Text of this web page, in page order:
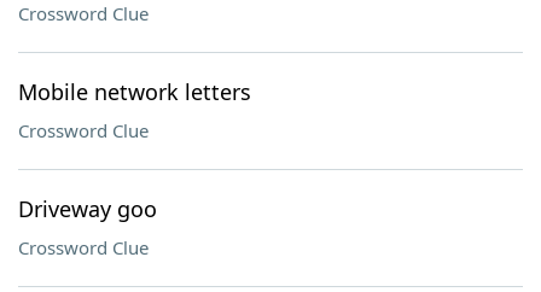
Crossword Clue
Mobile network letters
Crossword Clue
Driveway goo
Crossword Clue